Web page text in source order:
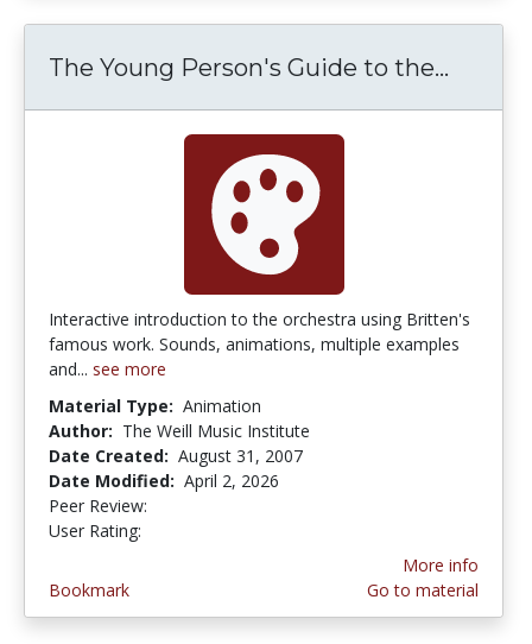
The Young Person's Guide to the...
Interactive introduction to the orchestra using Britten's
famous work. Sounds, animations, multiple examples
and... see more
Material Type: Animation
Author: The Weill Music Institute
Date Created: August 31, 2007
Date Modified: April 2, 2026
Peer Review:
User Rating:
Bookmark
More info
Go to material